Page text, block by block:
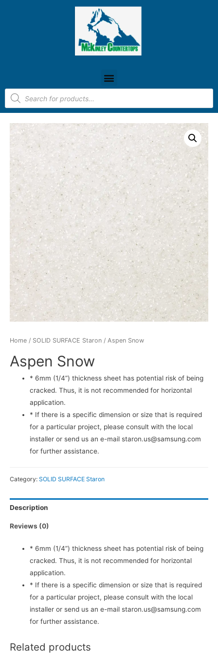
Home / SOLID SURFACE Staron / Aspen Snow
Aspen Snow
* 6mm (1/4”) thickness sheet has potential risk of being
cracked. Thus, it is not recommended for horizontal
application.
* If there is a specific dimension or size that is required
for a particular project, please consult with the local
installer or send us an e-mail staron.us@samsung.com
for further assistance.
Category: SOLID SURFACE Staron
Description
Reviews (0)
* 6mm (1/4”) thickness sheet has potential risk of being
cracked. Thus, it is not recommended for horizontal
application.
* If there is a specific dimension or size that is required
for a particular project, please consult with the local
installer or send us an e-mail staron.us@samsung.com
for further assistance.
Related products